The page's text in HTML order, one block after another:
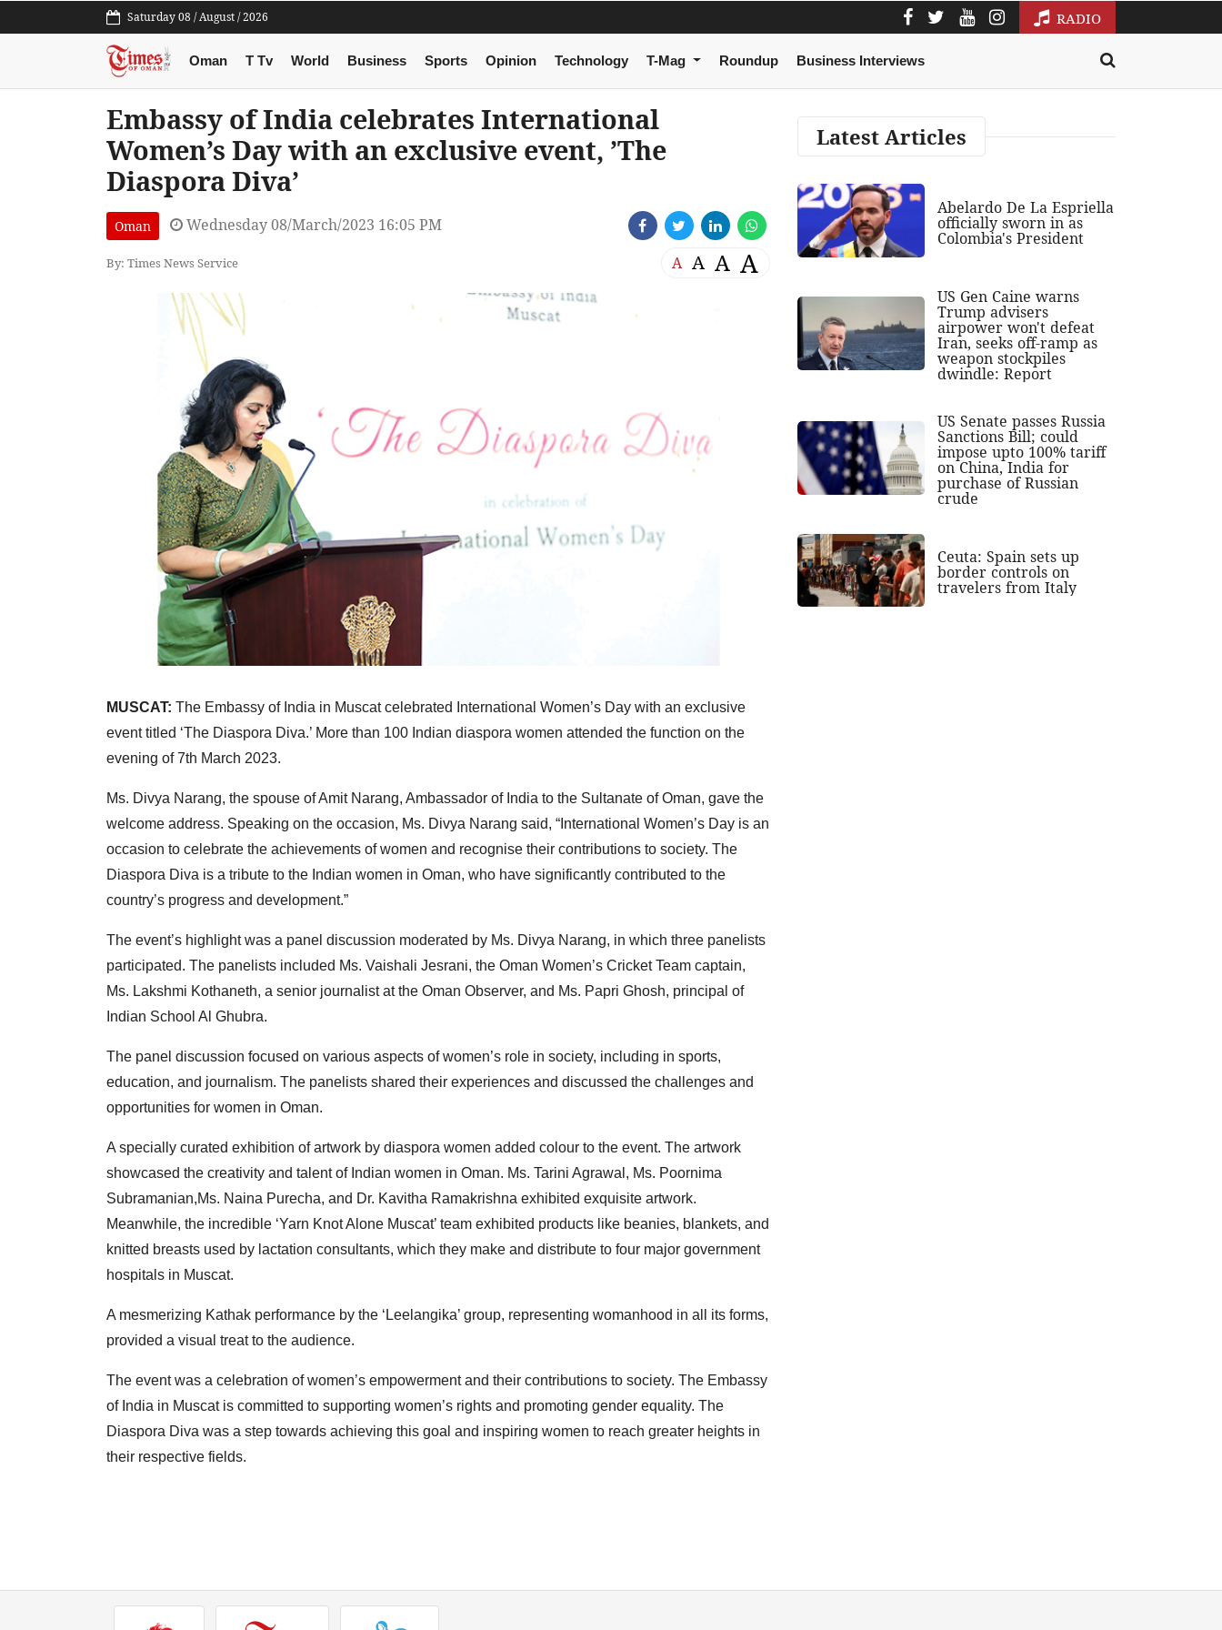
Saturday 08 / August / 2026 RADIO
Oman T Tv World Business Sports Opinion Technology T-Mag Roundup Business Interviews
Embassy of India celebrates International
Women’s Day with an exclusive event, ’The
Diaspora Diva’
Oman Wednesday 08/March/2023 16:05 PM
By: Times News Service A A A A
MUSCAT: The Embassy of India in Muscat celebrated International Women’s Day with an exclusive
event titled ‘The Diaspora Diva.’ More than 100 Indian diaspora women attended the function on the
evening of 7th March 2023.
Ms. Divya Narang, the spouse of Amit Narang, Ambassador of India to the Sultanate of Oman, gave the
welcome address. Speaking on the occasion, Ms. Divya Narang said, “International Women’s Day is an
occasion to celebrate the achievements of women and recognise their contributions to society. The
Diaspora Diva is a tribute to the Indian women in Oman, who have significantly contributed to the
country’s progress and development.”
The event’s highlight was a panel discussion moderated by Ms. Divya Narang, in which three panelists
participated. The panelists included Ms. Vaishali Jesrani, the Oman Women’s Cricket Team captain,
Ms. Lakshmi Kothaneth, a senior journalist at the Oman Observer, and Ms. Papri Ghosh, principal of
Indian School Al Ghubra.
The panel discussion focused on various aspects of women’s role in society, including in sports,
education, and journalism. The panelists shared their experiences and discussed the challenges and
opportunities for women in Oman.
A specially curated exhibition of artwork by diaspora women added colour to the event. The artwork
showcased the creativity and talent of Indian women in Oman. Ms. Tarini Agrawal, Ms. Poornima
Subramanian,Ms. Naina Purecha, and Dr. Kavitha Ramakrishna exhibited exquisite artwork.
Meanwhile, the incredible ‘Yarn Knot Alone Muscat’ team exhibited products like beanies, blankets, and
knitted breasts used by lactation consultants, which they make and distribute to four major government
hospitals in Muscat.
A mesmerizing Kathak performance by the ‘Leelangika’ group, representing womanhood in all its forms,
provided a visual treat to the audience.
The event was a celebration of women’s empowerment and their contributions to society. The Embassy
of India in Muscat is committed to supporting women’s rights and promoting gender equality. The
Diaspora Diva was a step towards achieving this goal and inspiring women to reach greater heights in
their respective fields.
Latest Articles
Abelardo De La Espriella
officially sworn in as
Colombia's President
US Gen Caine warns
Trump advisers
airpower won't defeat
Iran, seeks off-ramp as
weapon stockpiles
dwindle: Report
US Senate passes Russia
Sanctions Bill; could
impose upto 100% tariff
on China, India for
purchase of Russian
crude
Ceuta: Spain sets up
border controls on
travelers from Italy